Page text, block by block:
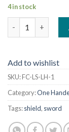
4 in stock
Add to wishlist
SKU:FC-LS-LH-1
Category:One
Tags:shield, sword